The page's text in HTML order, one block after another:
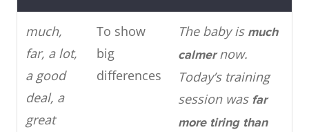
much,
far, a lot,
a good
deal, a
great
To show
big
differences
The baby is much
calmernow.
Today’s training
session was far
more tiring than